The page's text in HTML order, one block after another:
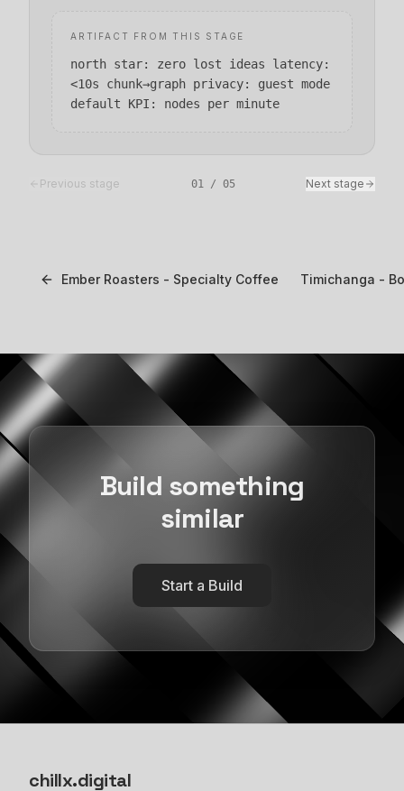
ARTIFACT FROM THIS STAGE
north star: zero lost ideas latency:
<10s chunk→graph privacy: guest mode
default KPI: nodes per minute
Previous stage 01 / 05 Next stage
Ember Roasters - Specialty Coffee Timichanga -
Build something
similar
Start a Build
chillx.digital